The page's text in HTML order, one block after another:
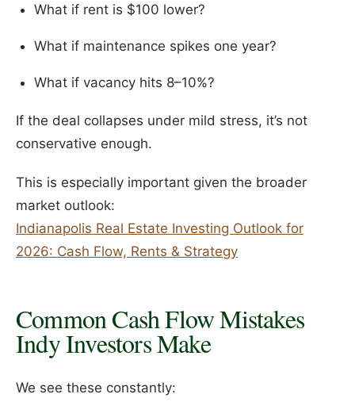
What if rent is $100 lower?
What if maintenance spikes one year?
What if vacancy hits 8–10%?
If the deal collapses under mild stress, it’s not
conservative enough.
This is especially important given the broader
market outlook:
Indianapolis Real Estate Investing Outlook for
2026: Cash Flow, Rents & Strategy
Common Cash Flow Mistakes
Indy Investors Make
We see these constantly: